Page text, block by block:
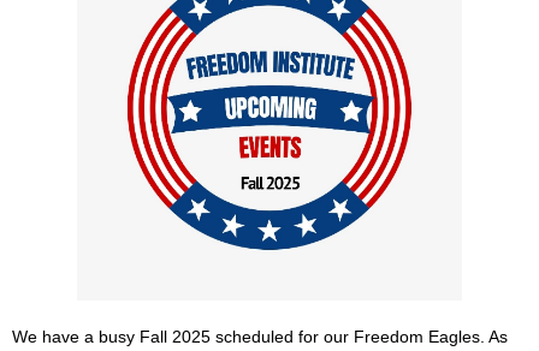
We have a busy Fall 2025 scheduled for our Freedom Eagles. As